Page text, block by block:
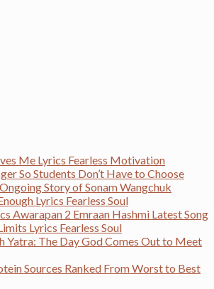
Me Lyrics Fearless Motivation
So Students Don’t Have to Choose
Story of Sonam Wangchuk
Lyrics Fearless Soul
Awarapan 2 Emraan Hashmi Latest Song
Lyrics Fearless Soul
Yatra: The Day God Comes Out to Meet
Sources Ranked From Worst to Best